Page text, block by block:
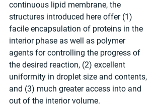
continuous lipid membrane, the
structures introduced here offer (1)
facile encapsulation of proteins in the
interior phase as well as polymer
agents for controlling the progress of
the desired reaction, (2) excellent
uniformity in droplet size and contents,
and (3) much greater access into and
out of the interior volume.